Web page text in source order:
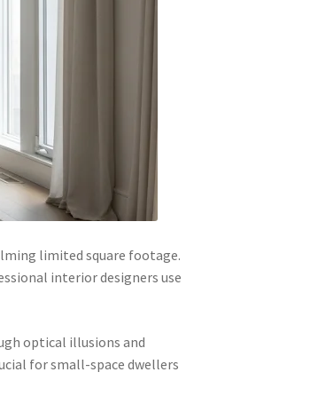
limited square footage.
interior designers use
optical illusions and
for small-space dwellers